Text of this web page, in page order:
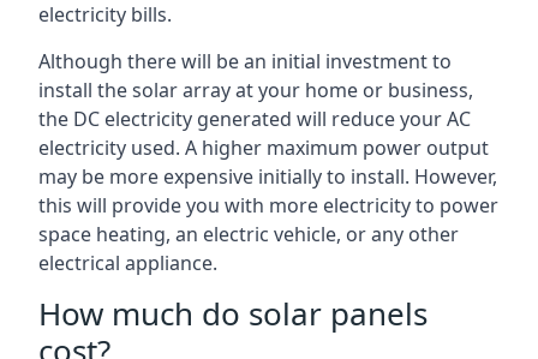
electricity bills.
Although there will be an initial investment to
install the solar array at your home or business,
the DC electricity generated will reduce your AC
electricity used. A higher maximum power output
may be more expensive initially to install. However,
this will provide you with more electricity to power
space heating, an electric vehicle, or any other
electrical appliance.
How much do solar panels